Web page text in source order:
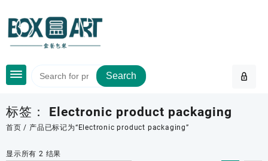
content
Search
标签： Electronic product packaging
首页 / 产品已标记为“Electronic product packaging”
显示所有 2 结果